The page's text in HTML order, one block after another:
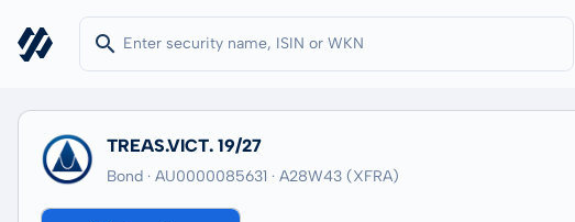
TREAS.VICT. 19/27
Bond · AU0000085631 · A28W43 (XFRA)